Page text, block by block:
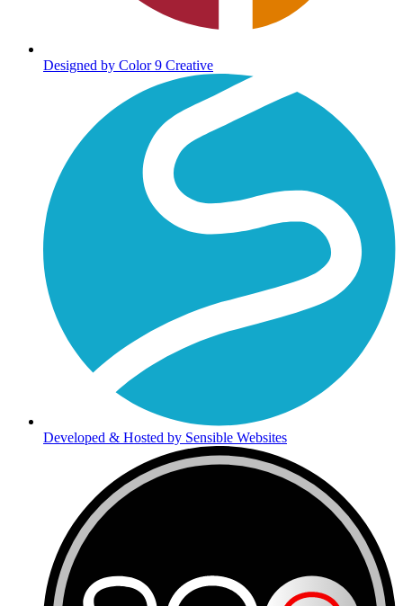
Designed by Color 9 Creative
Developed & Hosted by Sensible Websites